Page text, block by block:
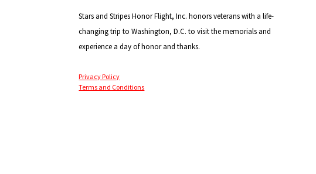
Stars and Stripes Honor Flight, Inc. honors veterans with a life-
changing trip to Washington, D.C. to visit the memorials and
experience a day of honor and thanks.
Privacy Policy
Terms and Conditions